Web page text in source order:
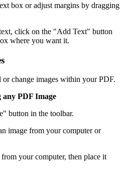
box or adjust margins by dragging
click on the "Add Text" button
where you want it.
change images within your PDF.
any PDF Image
button in the toolbar.
image from your computer or
from your computer, then place it